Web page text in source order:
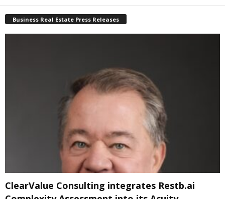
Business Real Estate Press Releases
ClearValue Consulting integrates Restb.ai